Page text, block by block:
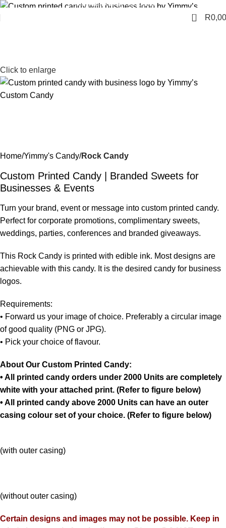
Promotional Candy Specialists
0 R0,00
Click to enlarge
Home Yimmy's Candy Rock Candy
Custom Printed Candy | Branded Sweets for
Businesses & Events
Turn your brand, event or message into custom printed candy.
Perfect for corporate promotions, complimentary sweets,
weddings, parties, conferences and branded giveaways.
This Rock Candy is printed with edible ink. Most designs are
achievable with this candy. It is the desired candy for business
logos.
Requirements:
• Forward us your image of choice. Preferably a circular image
of good quality (PNG or JPG).
• Pick your choice of flavour.
About Our Custom Printed Candy:
• All printed candy orders under 2000 Units are completely
white with your attached print. (Refer to figure below)
• All printed candy above 2000 Units can have an outer
casing colour set of your choice. (Refer to figure below)
(with outer casing)
(without outer casing)
Certain designs and images may not be possible. Keep in